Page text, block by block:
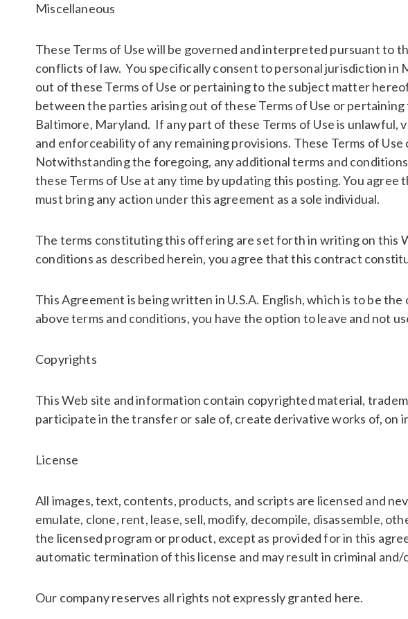
Miscellaneous
These Terms of Use will be governed and interpreted pursuant to
conflicts of law. You specifically consent to personal jurisdiction in
out of these Terms of Use or pertaining to the subject matter
between the parties arising out of these Terms of Use or
Baltimore, Maryland. If any part of these Terms of Use is
and enforceability of any remaining provisions. These Terms of
Notwithstanding the foregoing, any additional terms and
these Terms of Use at any time by updating this posting. You
must bring any action under this agreement as a sole individual.
The terms constituting this offering are set forth in writing on this
conditions as described herein, you agree that this contract
This Agreement is being written in U.S.A. English, which is to be
above terms and conditions, you have the option to leave and not
Copyrights
This Web site and information contain copyrighted material,
participate in the transfer or sale of, create derivative works of, on
License
All images, text, contents, products, and scripts are licensed and
emulate, clone, rent, lease, sell, modify, decompile, disassemble,
the licensed program or product, except as provided for in this
automatic termination of this license and may result in criminal
Our company reserves all rights not expressly granted here.